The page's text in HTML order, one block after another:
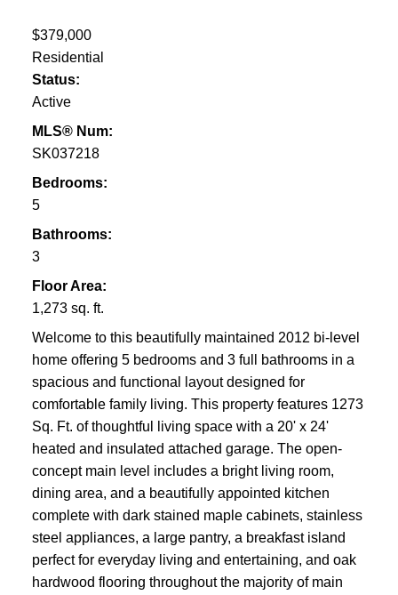
$379,000
Residential
Status:
Active
MLS® Num:
SK037218
Bedrooms:
5
Bathrooms:
3
Floor Area:
1,273 sq. ft.
Welcome to this beautifully maintained 2012 bi-level
home offering 5 bedrooms and 3 full bathrooms in a
spacious and functional layout designed for
comfortable family living. This property features 1273
Sq. Ft. of thoughtful living space with a 20' x 24'
heated and insulated attached garage. The open-
concept main level includes a bright living room,
dining area, and a beautifully appointed kitchen
complete with dark stained maple cabinets, stainless
steel appliances, a large pantry, a breakfast island
perfect for everyday living and entertaining, and oak
hardwood flooring throughout the majority of main